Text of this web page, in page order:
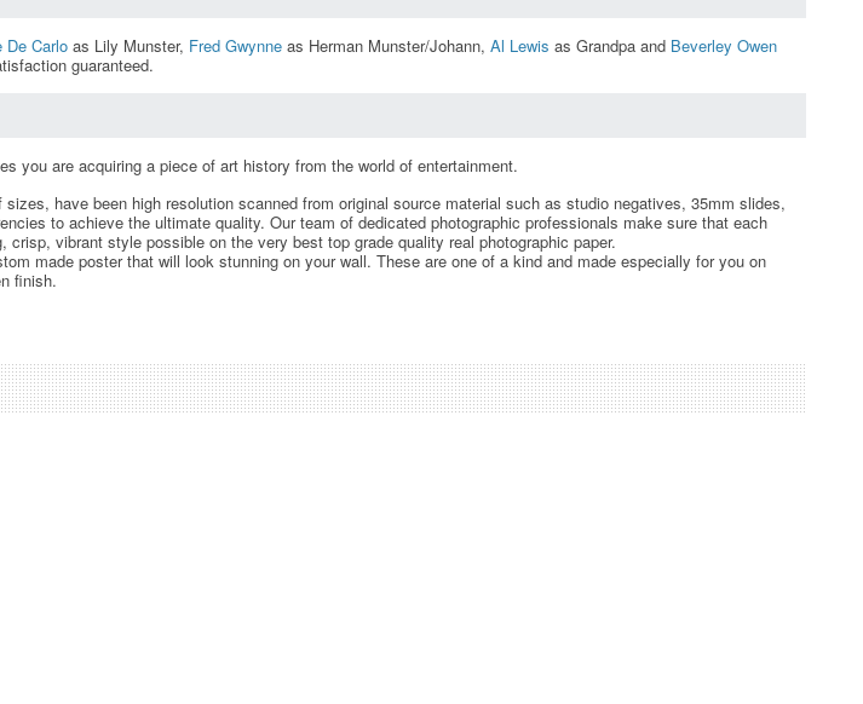
De Carlo as Lily Munster, Fred Gwynne as Herman Munster/Johann, Al Lewis as Grandpa and Beverley Owen
guaranteed.
you are acquiring a piece of art history from the world of entertainment.
have been high resolution scanned from original source material such as studio negatives, 35mm slides,
to achieve the ultimate quality. Our team of dedicated photographic professionals make sure that each
vibrant style possible on the very best top grade quality real photographic paper.
made poster that will look stunning on your wall. These are one of a kind and made especially for you on
finish.